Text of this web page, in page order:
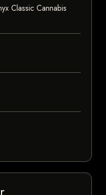
Classic Cannabis